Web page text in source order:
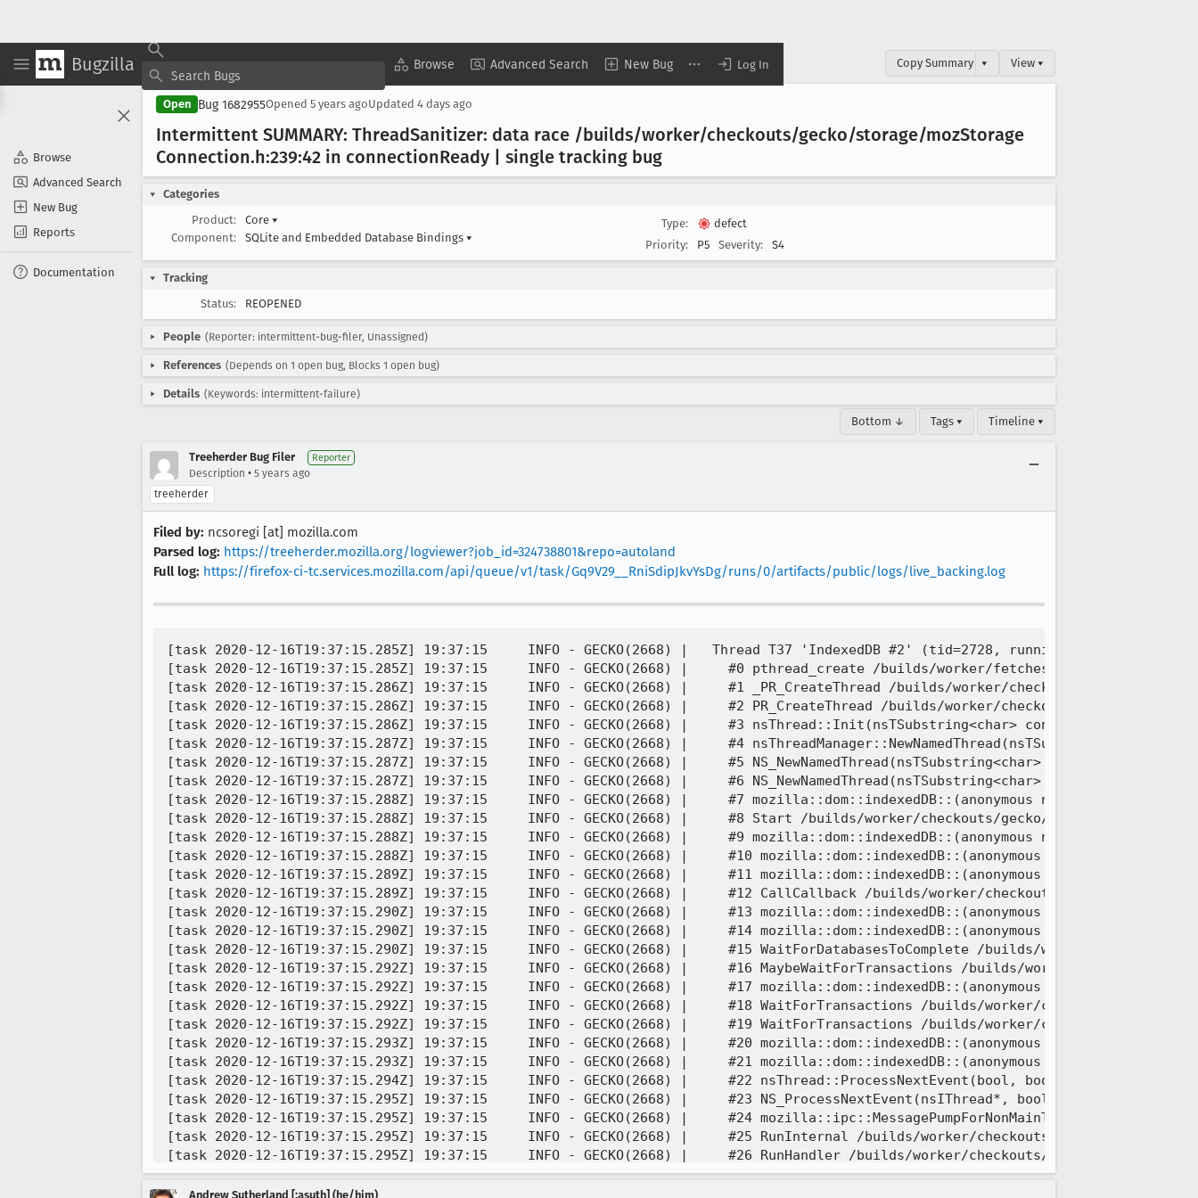
Bugzilla Browse Advanced Search New Bug Log In
Browse
Advanced Search
New Bug
Reports
Documentation
Copy Summary ▾ View ▾
Open Bug 1682955Opened 5 years agoUpdated 4 days ago
Intermittent SUMMARY: ThreadSanitizer: data race /builds/worker/checkouts/gecko/storage/mozStorage
Connection.h:239:42 in connectionReady | single tracking bug
Categories
Product:
Core ▾
Component:
SQLite and Embedded Database Bindings ▾
Type:
defect
Priority:
P5 Severity: S4
Tracking
Status:
REOPENED
People (Reporter: intermittent-bug-filer, Unassigned)
References (Depends on 1 open bug, Blocks 1 open bug)
Details (Keywords: intermittent-failure)
Bottom ↓ Tags ▾ Timeline ▾
Treeherder Bug Filer Reporter
Description • 5 years ago
treeherder
Filed by: ncsoregi [at] mozilla.com
Parsed log: https://treeherder.mozilla.org/logviewer?job_id=324738801&repo=autoland
Full log: https://firefox-ci-tc.services.mozilla.com/api/queue/v1/task/Gq9V29__RniSdipJkvYsDg/runs/0/artifacts/public/logs/live_backing.log
[task 2020-12-16T19:37:15.285Z] 19:37:15     INFO - GECKO(2668) |   Thread T37 'IndexedDB #2' (tid=2728, running) created by
[task 2020-12-16T19:37:15.285Z] 19:37:15     INFO - GECKO(2668) |     #0 pthread_create /builds/worker/fetches/llvm-
[task 2020-12-16T19:37:15.286Z] 19:37:15     INFO - GECKO(2668) |     #1 _PR_CreateThread /builds/worker/checkouts/gecko/
[task 2020-12-16T19:37:15.286Z] 19:37:15     INFO - GECKO(2668) |     #2 PR_CreateThread /builds/worker/checkouts/gecko/
[task 2020-12-16T19:37:15.286Z] 19:37:15     INFO - GECKO(2668) |     #3 nsThread::Init(nsTSubstring<char> const&) /builds/
[task 2020-12-16T19:37:15.287Z] 19:37:15     INFO - GECKO(2668) |     #4
[task 2020-12-16T19:37:15.287Z] 19:37:15     INFO - GECKO(2668) |     #5 NS_NewNamedThread(nsTSubstring<char> const&,
[task 2020-12-16T19:37:15.287Z] 19:37:15     INFO - GECKO(2668) |     #6 NS_NewNamedThread(nsTSubstring<char> const&,
[task 2020-12-16T19:37:15.288Z] 19:37:15     INFO - GECKO(2668) |     #7 mozilla::dom::indexedDB::(anonymous
[task 2020-12-16T19:37:15.288Z] 19:37:15     INFO - GECKO(2668) |     #8 Start /builds/worker/checkouts/gecko/dom/indexedDB/
[task 2020-12-16T19:37:15.288Z] 19:37:15     INFO - GECKO(2668) |     #9 mozilla::dom::indexedDB::(anonymous
[task 2020-12-16T19:37:15.288Z] 19:37:15     INFO - GECKO(2668) |     #10 mozilla::dom::indexedDB::(anonymous
[task 2020-12-16T19:37:15.289Z] 19:37:15     INFO - GECKO(2668) |     #11 mozilla::dom::indexedDB::(anonymous
[task 2020-12-16T19:37:15.289Z] 19:37:15     INFO - GECKO(2668) |     #12 CallCallback /builds/worker/checkouts/gecko/dom/
[task 2020-12-16T19:37:15.290Z] 19:37:15     INFO - GECKO(2668) |     #13 mozilla::dom::indexedDB::(anonymous
[task 2020-12-16T19:37:15.290Z] 19:37:15     INFO - GECKO(2668) |     #14 mozilla::dom::indexedDB::(anonymous
[task 2020-12-16T19:37:15.290Z] 19:37:15     INFO - GECKO(2668) |     #15 WaitForDatabasesToComplete /builds/worker/checkouts/
[task 2020-12-16T19:37:15.292Z] 19:37:15     INFO - GECKO(2668) |     #16 MaybeWaitForTransactions /builds/worker/checkouts/
[task 2020-12-16T19:37:15.292Z] 19:37:15     INFO - GECKO(2668) |     #17 mozilla::dom::indexedDB::(anonymous
[task 2020-12-16T19:37:15.292Z] 19:37:15     INFO - GECKO(2668) |     #18 WaitForTransactions /builds/worker/checkouts/gecko/
[task 2020-12-16T19:37:15.292Z] 19:37:15     INFO - GECKO(2668) |     #19 WaitForTransactions /builds/worker/checkouts/gecko/
[task 2020-12-16T19:37:15.293Z] 19:37:15     INFO - GECKO(2668) |     #20 mozilla::dom::indexedDB::(anonymous
[task 2020-12-16T19:37:15.293Z] 19:37:15     INFO - GECKO(2668) |     #21 mozilla::dom::indexedDB::(anonymous
[task 2020-12-16T19:37:15.294Z] 19:37:15     INFO - GECKO(2668) |     #22 nsThread::ProcessNextEvent(bool, bool*) /builds/
[task 2020-12-16T19:37:15.295Z] 19:37:15     INFO - GECKO(2668) |     #23 NS_ProcessNextEvent(nsIThread*, bool) /builds/worker/
[task 2020-12-16T19:37:15.295Z] 19:37:15     INFO - GECKO(2668) |     #24
[task 2020-12-16T19:37:15.295Z] 19:37:15     INFO - GECKO(2668) |     #25 RunInternal /builds/worker/checkouts/gecko/ipc/
[task 2020-12-16T19:37:15.295Z] 19:37:15     INFO - GECKO(2668) |     #26 RunHandler /builds/worker/checkouts/gecko/ipc/
[task 2020-12-16T19:37:15.295Z] 19:37:15     INFO - GECKO(2668) |     #27 MessageLoop::Run() /builds/worker/checkouts/gecko/ipc/
[task 2020-12-16T19:37:15.296Z] 19:37:15     INFO - GECKO(2668) |     #28 nsThread::ThreadFunc(void*) /builds/worker/checkouts/
Andrew Sutherland [:asuth] (he/him)